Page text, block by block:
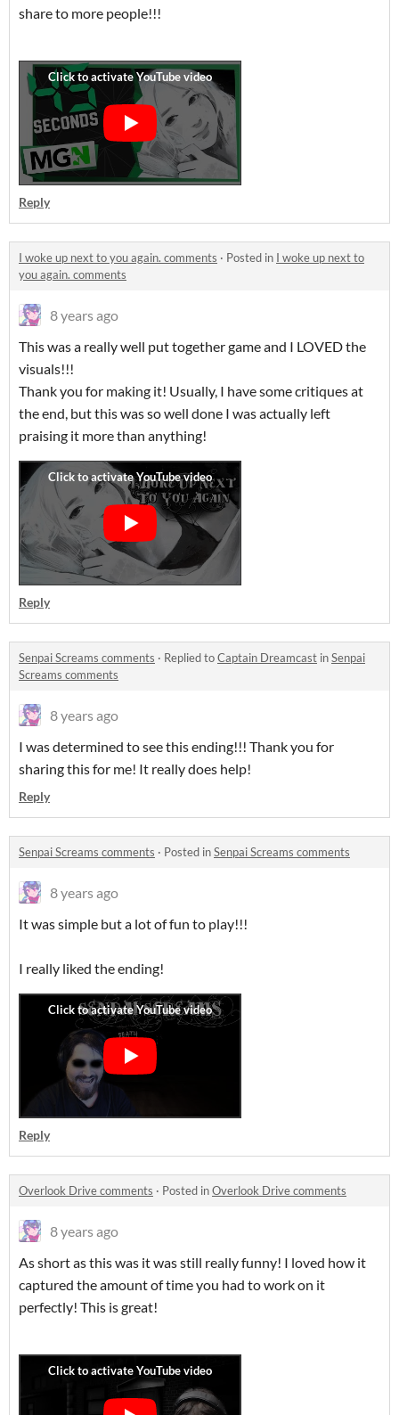
share to more people!!!
Reply
I woke up next to you again. comments · Posted in I woke up next to
you again. comments
8 years ago
This was a really well put together game and I LOVED the
visuals!!!
Thank you for making it! Usually, I have some critiques at
the end, but this was so well done I was actually left
praising it more than anything!
Reply
Senpai Screams comments · Replied toCaptain Dreamcast inSenpai
Screams comments
8 years ago
I was determined to see this ending!!! Thank you for
sharing this for me! It really does help!
Reply
Senpai Screams comments · Posted inSenpai Screams comments
8 years ago
It was simple but a lot of fun to play!!!
I really liked the ending!
Reply
Overlook Drive comments · Posted inOverlook Drive comments
8 years ago
As short as this was it was still really funny! I loved how it
captured the amount of time you had to work on it
perfectly! This is great!